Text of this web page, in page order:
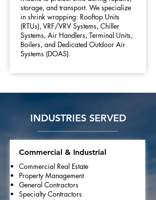
storage, and transport. We specialize
in shrink wrapping: Rooftop Units
(RTUs), VRF/VRV Systems, Chiller
Systems, Air Handlers, Terminal Units,
Boilers, and Dedicated Outdoor Air
Systems (DOAS).
INDUSTRIES SERVED
Commercial & Industrial
Commercial Real Estate
Property Management
General Contractors
Specialty Contractors